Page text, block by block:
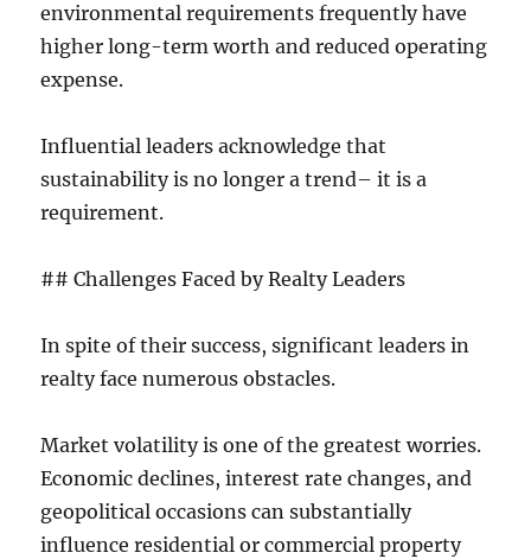
environmental requirements frequently have
higher long-term worth and reduced operating
expense.
Influential leaders acknowledge that
sustainability is no longer a trend– it is a
requirement.
## Challenges Faced by Realty Leaders
In spite of their success, significant leaders in
realty face numerous obstacles.
Market volatility is one of the greatest worries.
Economic declines, interest rate changes, and
geopolitical occasions can substantially
influence residential or commercial property